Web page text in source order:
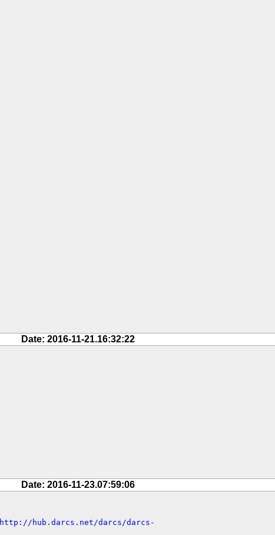
Date: 2016-11-21.16:32:22
Date: 2016-11-23.07:59:06
http://hub.darcs.net/darcs/darcs-